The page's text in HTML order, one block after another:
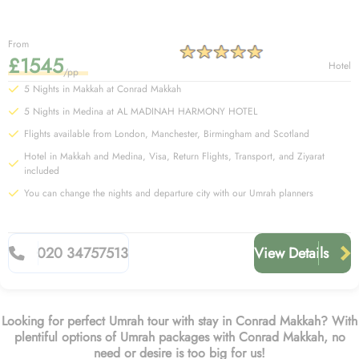
From
£1545/pp
Hotel
5 Nights in Makkah at Conrad Makkah
5 Nights in Medina at AL MADINAH HARMONY HOTEL
Flights available from London, Manchester, Birmingham and Scotland
Hotel in Makkah and Medina, Visa, Return Flights, Transport, and Ziyarat
included
You can change the nights and departure city with our Umrah planners
020 34757513 View Details
Looking for perfect Umrah tour with stay in Conrad Makkah? With
plentiful options of Umrah packages with Conrad Makkah, no
need or desire is too big for us!